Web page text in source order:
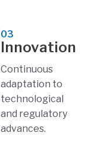
03
Innovation
Continuous
adaptation to
technological
and regulatory
advances.